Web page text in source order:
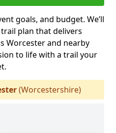
goals, and budget. We’ll
plan that delivers
Worcester and nearby
to life with a trail your
(Worcestershire)